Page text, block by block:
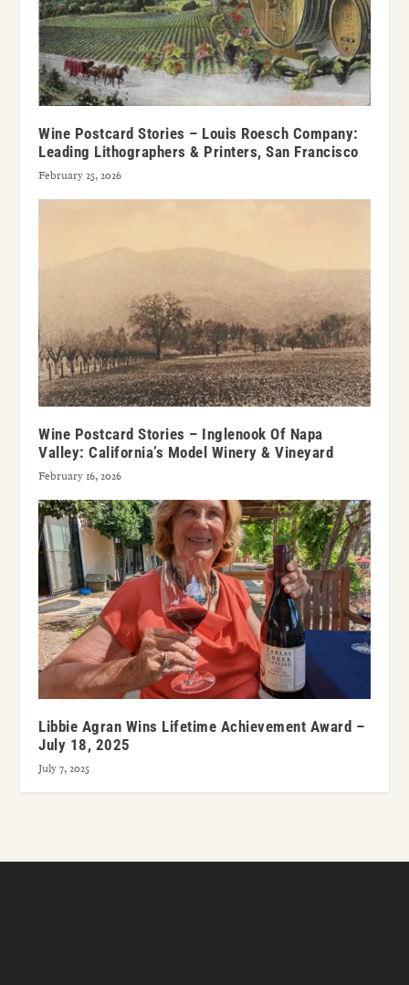
Wine Postcard Stories – Louis Roesch Company:
Leading Lithographers & Printers, San Francisco
February 25, 2026
Wine Postcard Stories – Inglenook Of Napa
Valley: California’s Model Winery & Vineyard
February 16, 2026
Libbie Agran Wins Lifetime Achievement Award –
July 18, 2025
July 7, 2025